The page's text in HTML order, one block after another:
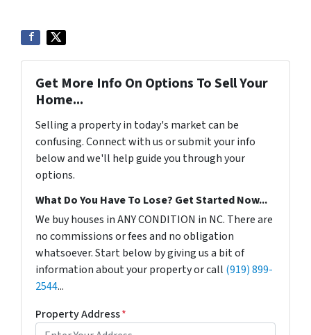
Get More Info On Options To Sell Your
Home...
Selling a property in today's market can be
confusing. Connect with us or submit your info
below and we'll help guide you through your
options.
What Do You Have To Lose? Get Started Now...
We buy houses in ANY CONDITION in NC. There are
no commissions or fees and no obligation
whatsoever. Start below by giving us a bit of
information about your property or call (919) 899-
2544...
Property Address*